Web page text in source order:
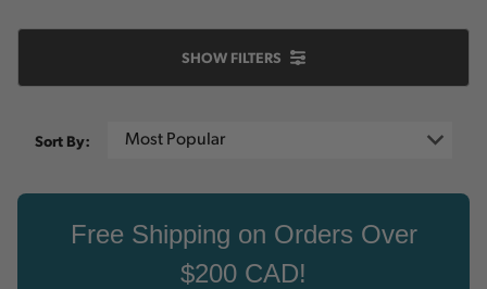
SHOW FILTERS
Sort By:
Free Shipping on Orders Over
$200 CAD!